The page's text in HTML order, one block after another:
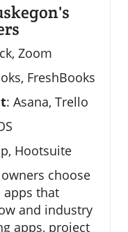
Zoom
FreshBooks
: Asana, Trello
Hootsuite
choose
apps that
and industry
apps, project